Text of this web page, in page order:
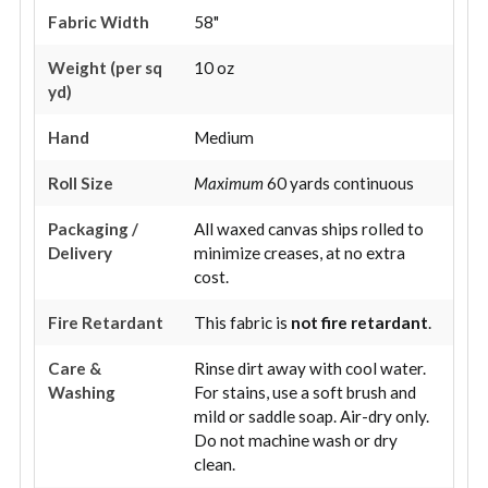
Fabric Width 58"
Weight (per sq
yd)
10 oz
Hand Medium
Roll Size Maximum60 yards continuous
Packaging /
Delivery
All waxed canvas ships rolled to
minimize creases, at no extra
cost.
Fire Retardant This fabric is not fire retardant.
Care &
Washing
Rinse dirt away with cool water.
For stains, use a soft brush and
mild or saddle soap. Air-dry only.
Do not machine wash or dry
clean.